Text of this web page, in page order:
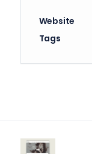
Website
Tags